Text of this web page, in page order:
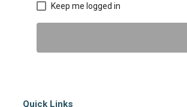
Keep me logged in
Quick Links